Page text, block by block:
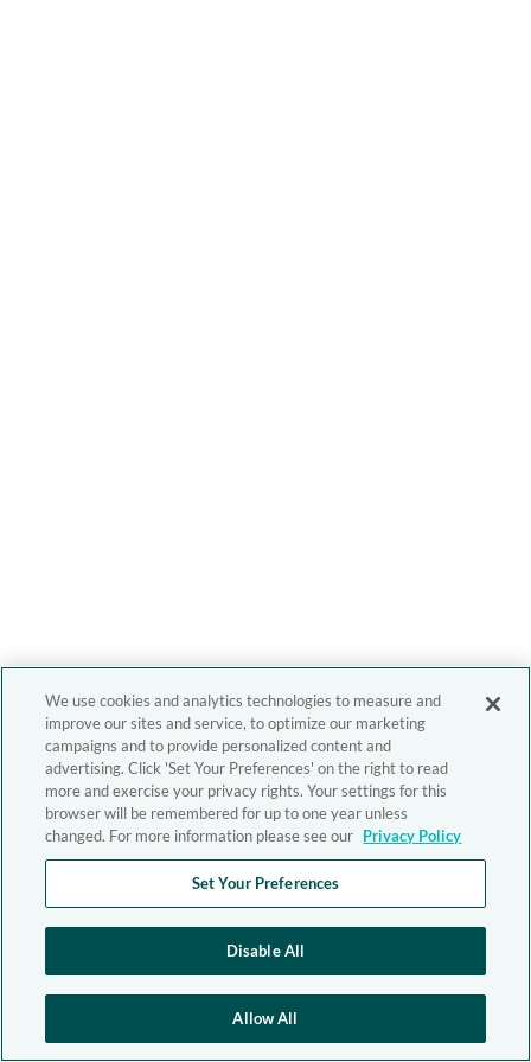
We use cookies and analytics technologies to measure and
improve our sites and service, to optimize our marketing
campaigns and to provide personalized content and
advertising. Click 'Set Your Preferences' on the right to read
more and exercise your privacy rights. Your settings for this
browser will be remembered for up to one year unless
changed. For more information please see our Privacy Policy
Set Your Preferences
Disable All
Allow All